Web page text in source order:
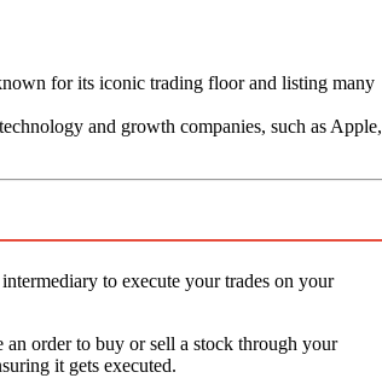
for its iconic trading floor and listing many
and growth companies, such as Apple,
to execute your trades on your
order to buy or sell a stock through your
it gets executed.